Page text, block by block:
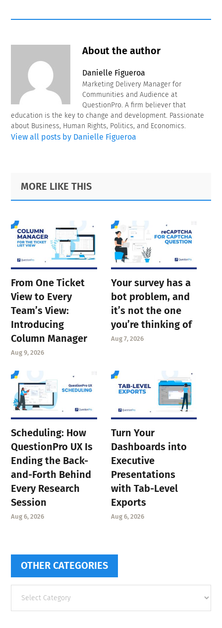
About the author
Danielle Figueroa
Marketing Delivery Manager for
Communities and Audience at
QuestionPro. A firm believer that
education is the key to change and development. Passionate
about Business, Human Rights, Politics, and Economics.
View all posts by Danielle Figueroa
Primary
Sidebar
Footer
MORE LIKE THIS
From One Ticket
View to Every
Team’s View:
Introducing
Column Manager
Aug 9, 2026
Your survey has a
bot problem, and
it’s not the one
you’re thinking of
Aug 7, 2026
Scheduling: How
QuestionPro UX Is
Ending the Back-
and-Forth Behind
Every Research
Session
Aug 6, 2026
Turn Your
Dashboards into
Executive
Presentations
with Tab-Level
Exports
Aug 6, 2026
OTHER CATEGORIES
categories